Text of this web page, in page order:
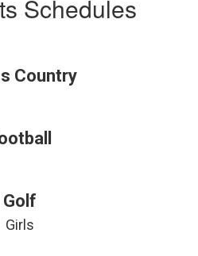
Schedules
Country
Golf
Girls